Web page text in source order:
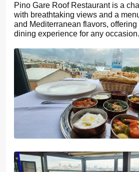
Pino Gare Roof Restaurant is a
with breathtaking views and a
and Mediterranean flavors,
dining experience for any occasion.